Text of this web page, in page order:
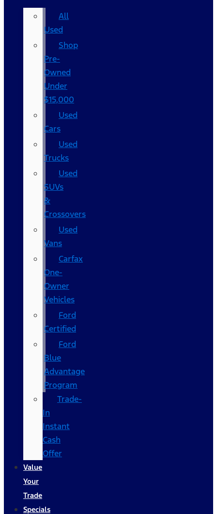
All
Used
Shop
Pre-
Owned
Under
$15,000
Used
Cars
Used
Trucks
Used
SUVs
&
Crossovers
Used
Vans
Carfax
One-
Owner
Vehicles
Ford
Certified
Ford
Blue
Advantage
Program
Trade-
In
Instant
Cash
Offer
Value
Your
Trade
Specials